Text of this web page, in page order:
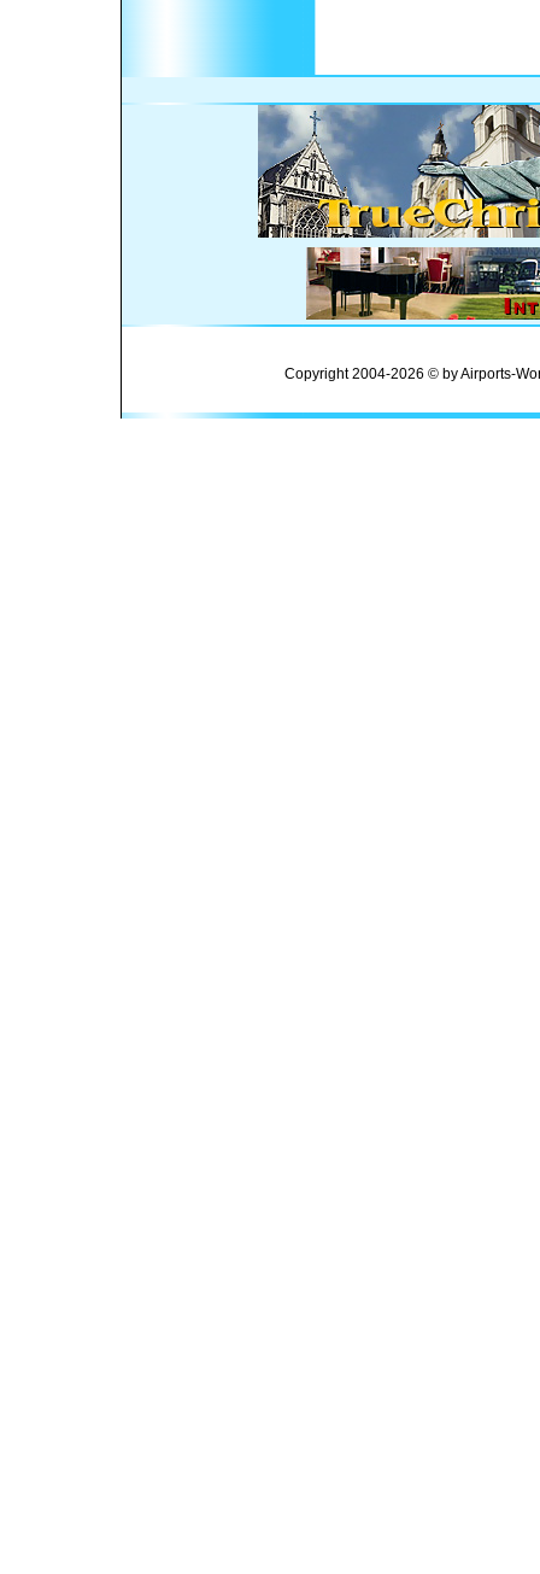
Copyright 2004-2026 © by Airports-